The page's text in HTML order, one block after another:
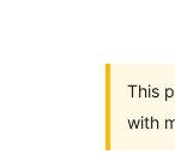
This
with